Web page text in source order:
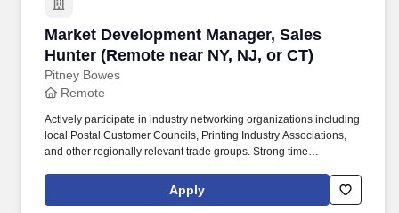
Market Development Manager, Sales
Hunter (Remote near NY, NJ, or CT)
Pitney Bowes
Market Development Manager, Sales Hunter
Remote
Actively participate in industry networking organizations including
local Postal Customer Councils, Printing Industry Associations,
and other regionally relevant trade groups. Strong time
independently, self-direct activity across a large multi-state
territory, and consistently prioritize high-value opportunities.
Apply